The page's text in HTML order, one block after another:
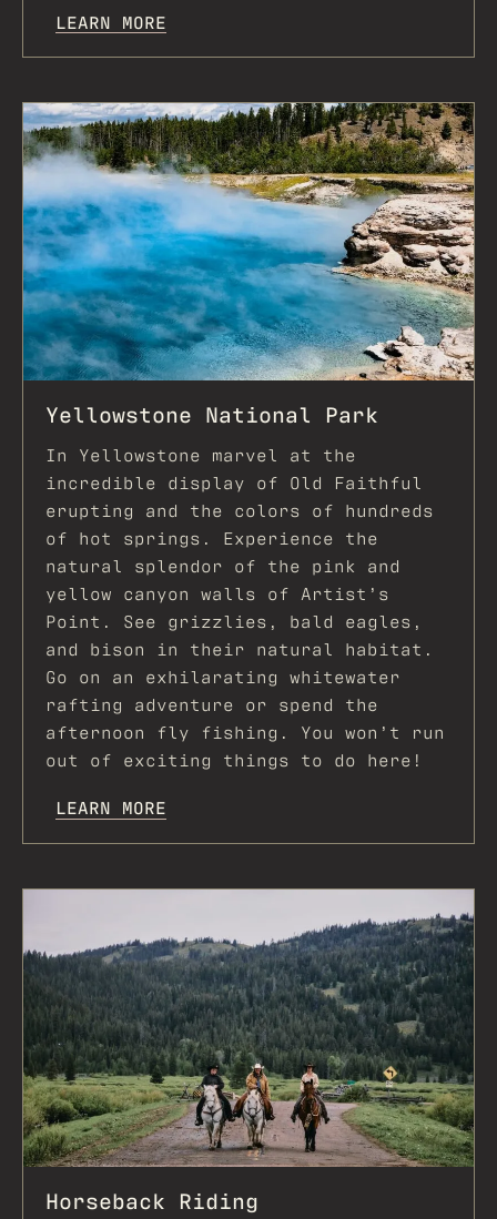
LEARN MORE
Yellowstone National Park
In Yellowstone marvel at the
incredible display of Old Faithful
erupting and the colors of hundreds
of hot springs. Experience the
natural splendor of the pink and
yellow canyon walls of Artist’s
Point. See grizzlies, bald eagles,
and bison in their natural habitat.
Go on an exhilarating whitewater
rafting adventure or spend the
afternoon fly fishing. You won’t run
out of exciting things to do here!
LEARN MORE
Horseback Riding